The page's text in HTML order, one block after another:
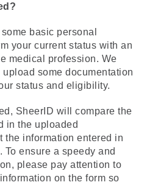
basic personal
your current status with an
medical profession. We
some documentation
status and eligibility.
SheerID will compare the
in the uploaded
the information entered in
To ensure a speedy and
please pay attention to
on the form so